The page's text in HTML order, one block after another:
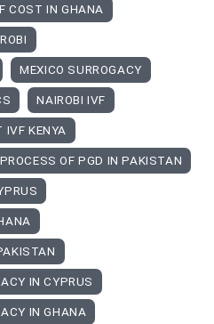
COST IN GHANA
MEXICO SURROGACY
NAIROBI IVF
IVF KENYA
PROCESS OF PGD IN PAKISTAN
IN CYPRUS
IN GHANA